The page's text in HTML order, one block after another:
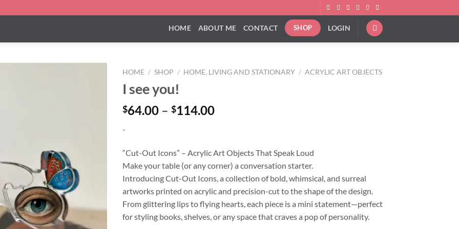
HOME ABOUT ME CONTACT SHOP LOGIN
HOME / SHOP / HOME, LIVING AND STATIONARY / ACRYLIC ART OBJECTS
I see you!
$64.00 – $114.00Price
through
$114.00
-
“Cut-Out Icons” – Acrylic Art Objects That Speak Loud
Make your table (or any corner) a conversation starter.
Introducing Cut-Out Icons, a collection of bold, whimsical, and surreal
artworks printed on acrylic and precision-cut to the shape of the design.
From glittering lips to flying hearts, each piece is a mini statement—perfect
for styling books, shelves, or any space that craves a pop of personality.